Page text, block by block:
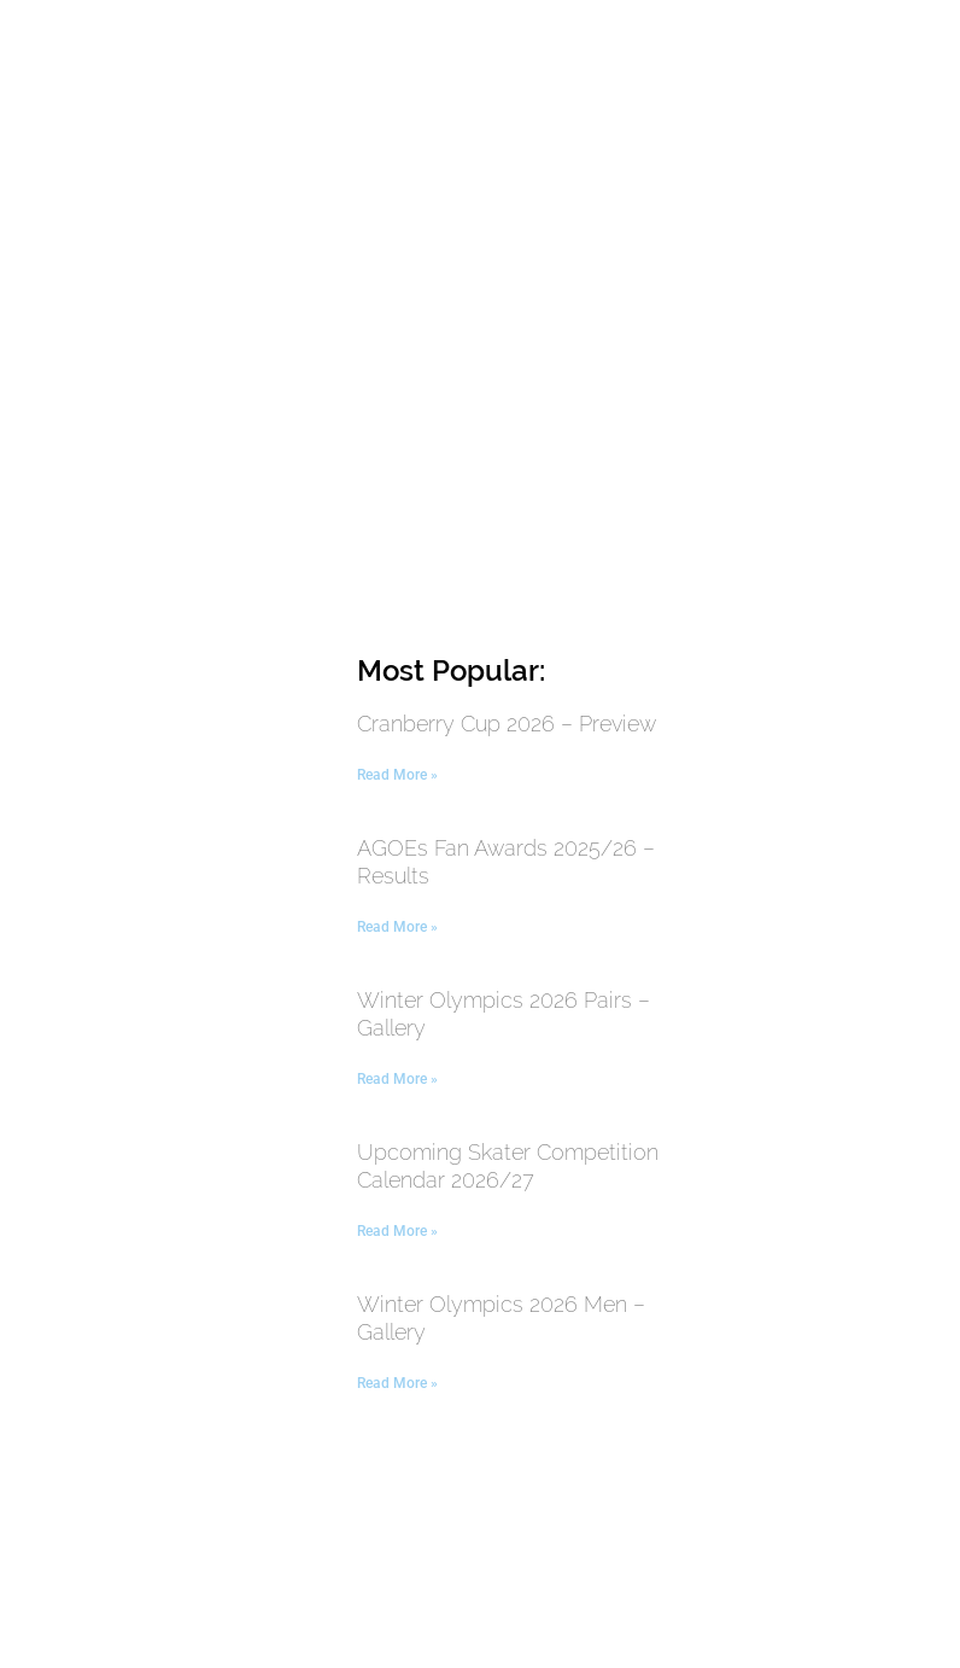
Most Popular:
Cranberry Cup 2026 – Preview
Read More »
AGOEs Fan Awards 2025/26 –
Results
Read More »
Winter Olympics 2026 Pairs –
Gallery
Read More »
Upcoming Skater Competition
Calendar 2026/27
Read More »
Winter Olympics 2026 Men –
Gallery
Read More »